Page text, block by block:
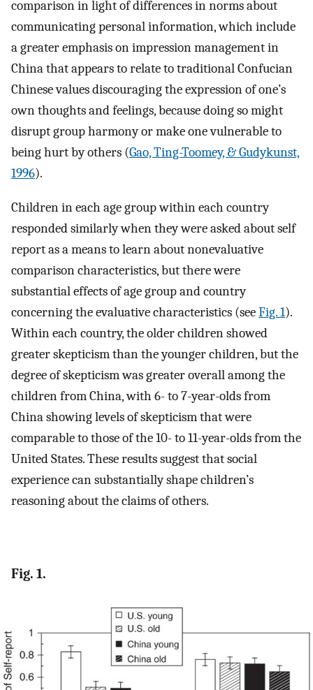
comparison in light of differences in norms about
communicating personal information, which include
a greater emphasis on impression management in
China that appears to relate to traditional Confucian
Chinese values discouraging the expression of one’s
own thoughts and feelings, because doing so might
disrupt group harmony or make one vulnerable to
being hurt by others (Gao, Ting-Toomey, & Gudykunst,
1996).
Children in each age group within each country
responded similarly when they were asked about self
report as a means to learn about nonevaluative
comparison characteristics, but there were
substantial effects of age group and country
concerning the evaluative characteristics (seeFig. 1).
Within each country, the older children showed
greater skepticism than the younger children, but the
degree of skepticism was greater overall among the
children from China, with 6- to 7-year-olds from
China showing levels of skepticism that were
comparable to those of the 10- to 11-year-olds from the
United States. These results suggest that social
experience can substantially shape children’s
reasoning about the claims of others.
Fig. 1.